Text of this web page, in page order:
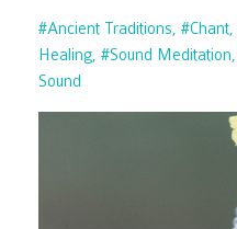
#ancient Traditions #chant
Healing #sound Meditation
Sound